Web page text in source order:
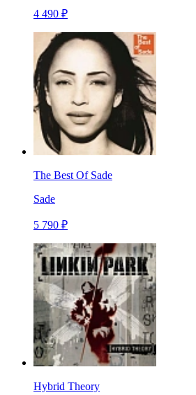
4 490 ₽
The Best Of Sade
Sade
5 790 ₽
Hybrid Theory